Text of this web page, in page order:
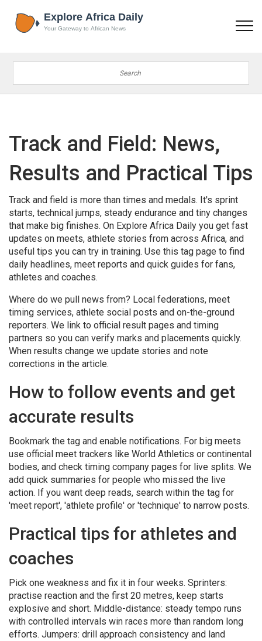
Track and Field: News,
Results and Practical Tips
Track and field is more than times and medals. It's sprint
starts, technical jumps, steady endurance and tiny changes
that make big finishes. On Explore Africa Daily you get fast
updates on meets, athlete stories from across Africa, and
useful tips you can try in training. Use this tag page to find
daily headlines, meet reports and quick guides for fans,
athletes and coaches.
Where do we pull news from? Local federations, meet
timing services, athlete social posts and on-the-ground
reporters. We link to official result pages and timing
partners so you can verify marks and placements quickly.
When results change we update stories and note
corrections in the article.
How to follow events and get
accurate results
Bookmark the tag and enable notifications. For big meets
use official meet trackers like World Athletics or continental
bodies, and check timing company pages for live splits. We
add quick summaries for people who missed the live
action. If you want deep reads, search within the tag for
'meet report', 'athlete profile' or 'technique' to narrow posts.
Practical tips for athletes and
coaches
Pick one weakness and fix it in four weeks. Sprinters:
practise reaction and the first 20 metres, keep starts
explosive and short. Middle-distance: steady tempo runs
with controlled intervals win races more than random long
efforts. Jumpers: drill approach consistency and land